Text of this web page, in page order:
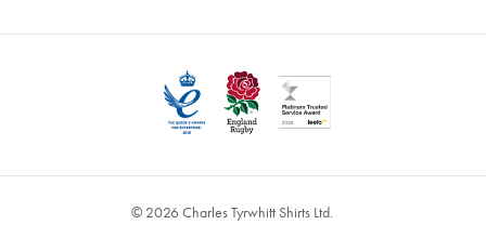
© 2026 Charles Tyrwhitt Shirts Ltd.